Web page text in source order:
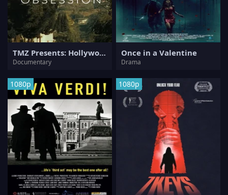
TMZ Presents: Hollywood's Ozempic Obsession
Documentary
Once in a Valentine
Drama
1080p 1080p